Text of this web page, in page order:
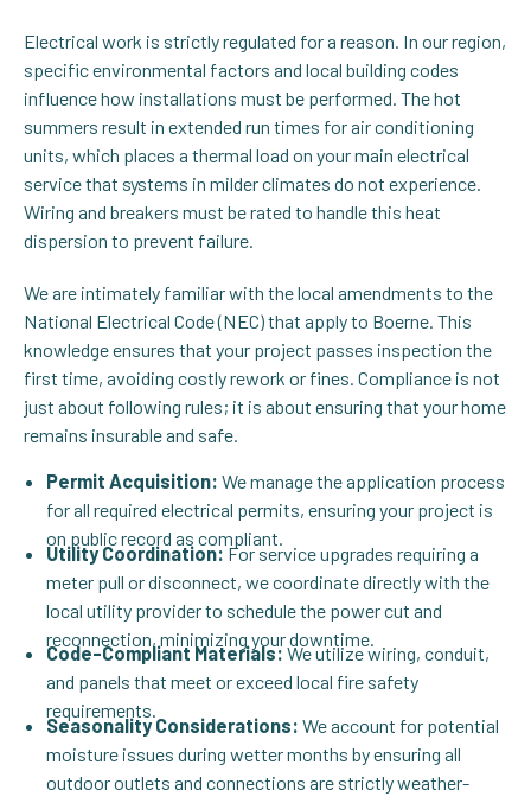
Electrical work is strictly regulated for a reason. In our region,
specific environmental factors and local building codes
influence how installations must be performed. The hot
summers result in extended run times for air conditioning
units, which places a thermal load on your main electrical
service that systems in milder climates do not experience.
Wiring and breakers must be rated to handle this heat
dispersion to prevent failure.
We are intimately familiar with the local amendments to the
National Electrical Code (NEC) that apply to Boerne. This
knowledge ensures that your project passes inspection the
first time, avoiding costly rework or fines. Compliance is not
just about following rules; it is about ensuring that your home
remains insurable and safe.
Permit Acquisition: We manage the application process
for all required electrical permits, ensuring your project is
on public record as compliant.
Utility Coordination:For service upgrades requiring a
meter pull or disconnect, we coordinate directly with the
local utility provider to schedule the power cut and
reconnection, minimizing your downtime.
Code-Compliant Materials: We utilize wiring, conduit,
and panels that meet or exceed local fire safety
requirements.
Seasonality Considerations: We account for potential
moisture issues during wetter months by ensuring all
outdoor outlets and connections are strictly weather-